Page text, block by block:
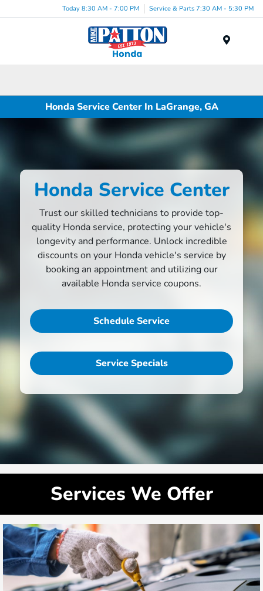
Today 8:30 AM - 7:00 PM Service & Parts 7:30 AM - 5:30 PM
Honda Service Center In LaGrange, GA
Honda Service Center
Trust our skilled technicians to provide top-
quality Honda service, protecting your vehicle's
longevity and performance. Unlock incredible
discounts on your Honda vehicle's service by
booking an appointment and utilizing our
available Honda service coupons.
Schedule Service
Service Specials
Services We Offer